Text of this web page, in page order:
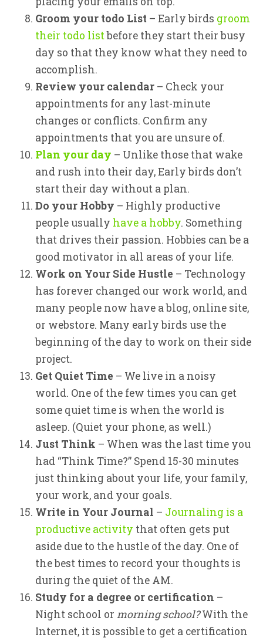
Groom your todo List – Early birds groom
their todo listbefore they start their busy
day so that they know what they need to
accomplish.
Review your calendar – Check your
appointments for any last-minute
changes or conflicts. Confirm any
appointments that you are unsure of.
Plan your day – Unlike those that wake
and rush into their day, Early birds don’t
start their day without a plan.
Do your Hobby – Highly productive
people usually have a hobby. Something
that drives their passion. Hobbies can be a
good motivator in all areas of your life.
Work on Your Side Hustle – Technology
has forever changed our work world, and
many people now have a blog, online site,
or webstore. Many early birds use the
beginning of the day to work on their side
project.
Get Quiet Time – We live in a noisy
world. One of the few times you can get
some quiet time is when the world is
asleep. (Quiet your phone, as well.)
Just Think – When was the last time you
had “Think Time?” Spend 15-30 minutes
just thinking about your life, your family,
your work, and your goals.
Write in Your Journal – Journaling is a
productive activity that often gets put
aside due to the hustle of the day. One of
the best times to record your thoughts is
during the quiet of the AM.
Study for a degree or certification –
Night school or morning school?With the
Internet, it is possible to get a certification